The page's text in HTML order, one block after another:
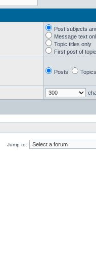
Post subjects
Message text
Topic titles only
First post of
Posts Topics
Jump to: